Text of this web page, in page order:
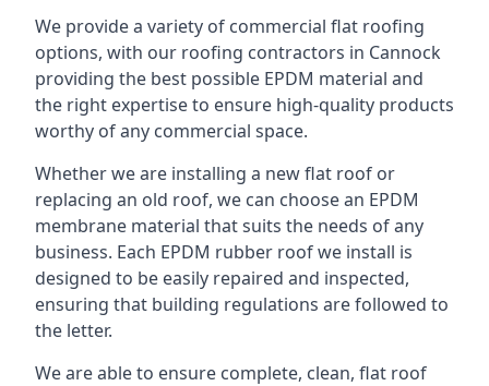
We provide a variety of commercial flat roofing
options, with our roofing contractors in Cannock
providing the best possible EPDM material and
the right expertise to ensure high-quality products
worthy of any commercial space.
Whether we are installing a new flat roof or
replacing an old roof, we can choose an EPDM
membrane material that suits the needs of any
business. Each EPDM rubber roof we install is
designed to be easily repaired and inspected,
ensuring that building regulations are followed to
the letter.
We are able to ensure complete, clean, flat roof